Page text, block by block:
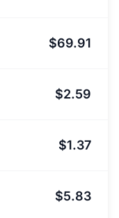
$69.91
$2.59
$1.37
$5.83